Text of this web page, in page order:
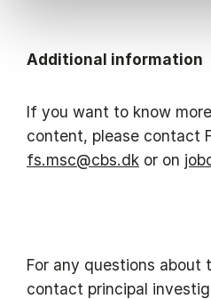
Additional information
If you want to know
content, please contact
fs.msc@cbs.dk or on
For any questions about
contact principal